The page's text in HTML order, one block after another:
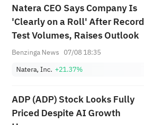
Natera CEO Says Company Is
'Clearly on a Roll' After Record
Test Volumes, Raises Outlook
Benzinga News 07/08 18:35
Natera, Inc. +21.37%
ADP (ADP) Stock Looks Fully
Priced Despite AI Growth